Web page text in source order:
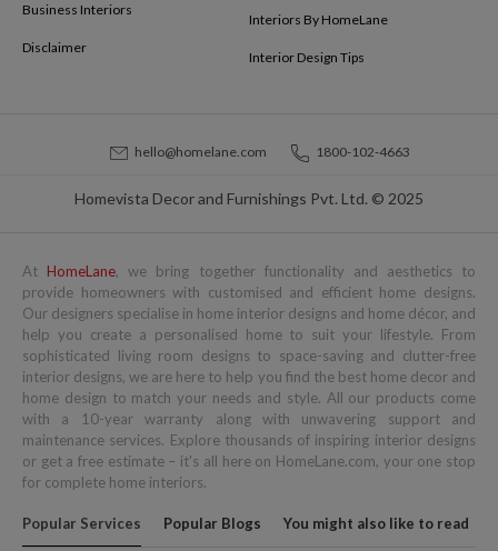
Business Interiors
Disclaimer
Interiors By HomeLane
Interior Design Tips
Homevista Decor and Furnishings Pvt. Ltd. © 2025
hello@homelane.com 1800-102-4663
At HomeLane, we bring together functionality and aesthetics to
provide homeowners with customised and efficient home designs.
Our designers specialise in home interior designs and home décor, and
help you create a personalised home to suit your lifestyle. From
sophisticated living room designs to space-saving and clutter-free
interior designs, we are here to help you find the best home decor and
home design to match your needs and style. All our products come
with a 10-year warranty along with unwavering support and
maintenance services. Explore thousands of inspiring interior designs
or get a free estimate – it's all here on HomeLane.com, your one stop
for complete home interiors.
Popular Services Popular Blogs You might also like to read